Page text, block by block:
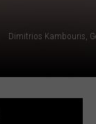
Dimitrios Kambouris,